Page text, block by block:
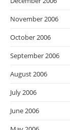
November 2006
October 2006
September 2006
August 2006
July 2006
June 2006